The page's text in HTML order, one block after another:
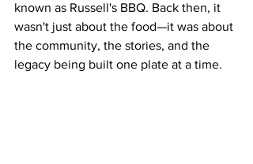
known as Russell's BBQ. Back then, it
wasn't just about the food—it was about
the community, the stories, and the
legacy being built one plate at a time.